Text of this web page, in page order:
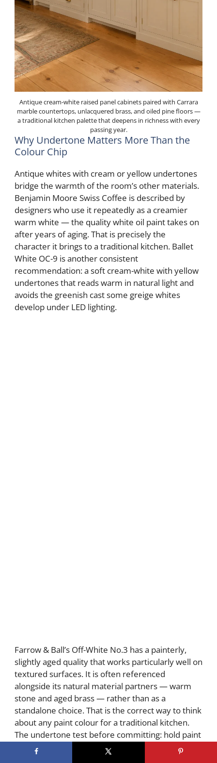
Antique cream-white raised panel cabinets paired with Carrara
marble countertops, unlacquered brass, and oiled pine floors —
a traditional kitchen palette that deepens in richness with every
passing year.
Why Undertone Matters More Than the
Colour Chip
Antique whites with cream or yellow undertones
bridge the warmth of the room’s other materials.
Benjamin Moore Swiss Coffee is described by
designers who use it repeatedly as a creamier
warm white — the quality white oil paint takes on
after years of aging. That is precisely the
character it brings to a traditional kitchen. Ballet
White OC-9 is another consistent
recommendation: a soft cream-white with yellow
undertones that reads warm in natural light and
avoids the greenish cast some greige whites
develop under LED lighting.
Farrow & Ball’s Off-White No.3 has a painterly,
slightly aged quality that works particularly well on
textured surfaces. It is often referenced
alongside its natural material partners — warm
stone and aged brass — rather than as a
standalone choice. That is the correct way to think
about any paint colour for a traditional kitchen.
The undertone test before committing: hold paint
chips against your dominant warm element —
wood floor, stone countertop, or brass hardware.